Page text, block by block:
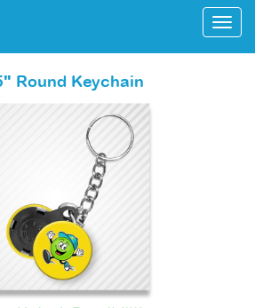
Round Keychain